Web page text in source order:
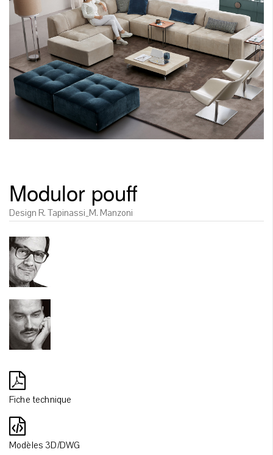
Modulor pouff
Design R. Tapinassi_M. Manzoni
Fiche technique
Modèles 3D/DWG